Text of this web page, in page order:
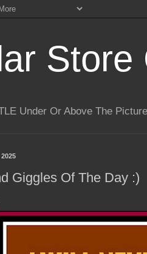
Store
Under Or Above The
Giggles Of The Day :)